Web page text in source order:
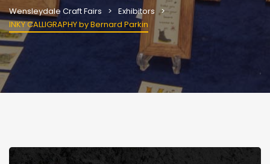
Wensleydale Craft Fairs
Exhibitors
INKY CALLIGRAPHY by Bernard Parkin